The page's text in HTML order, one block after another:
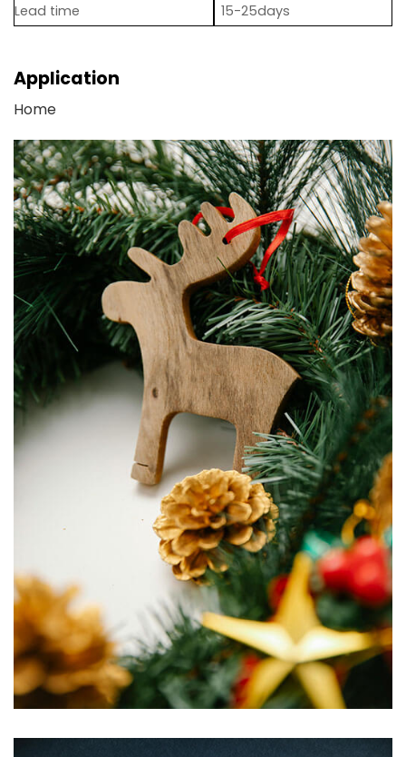
Lead time
15-25days
Application
Home